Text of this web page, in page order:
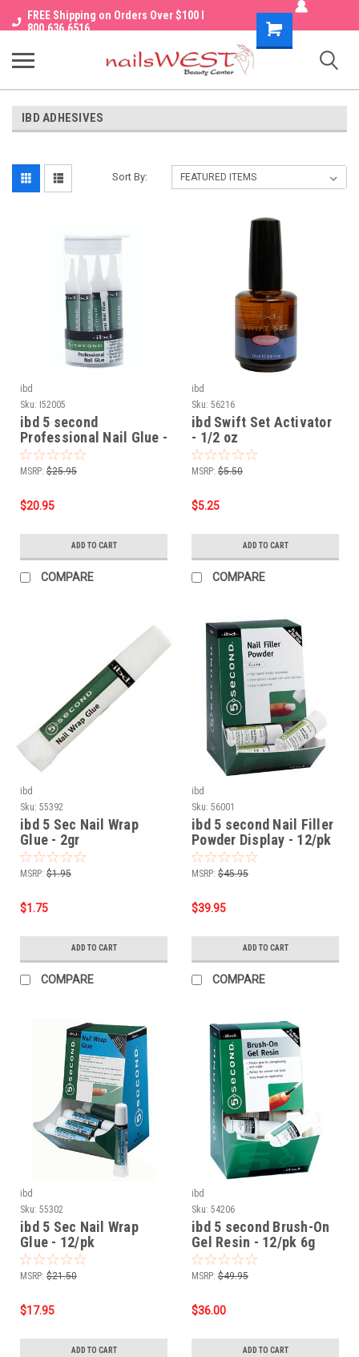
FREE Shipping on Orders Over $100 I
800.636.6516
Shopping
Cart
IBD ADHESIVES
Sort By:
ibd
Sku: I52005
ibd 5 second
Professional Nail Glue -
5 Pack
MSRP: $25.95
$20.95
ADD TO CART
COMPARE
ibd
Sku: 56216
ibd Swift Set Activator
- 1/2 oz
MSRP: $5.50
$5.25
ADD TO CART
COMPARE
ibd
Sku: 55392
ibd 5 Sec Nail Wrap
Glue - 2gr
MSRP: $1.95
$1.75
ADD TO CART
COMPARE
ibd
Sku: 56001
ibd 5 second Nail Filler
Powder Display - 12/pk
MSRP: $45.95
$39.95
ADD TO CART
COMPARE
ibd
Sku: 55302
ibd 5 Sec Nail Wrap
Glue - 12/pk
MSRP: $21.50
$17.95
ADD TO CART
ibd
Sku: 54206
ibd 5 second Brush-On
Gel Resin - 12/pk 6g
MSRP: $49.95
$36.00
ADD TO CART